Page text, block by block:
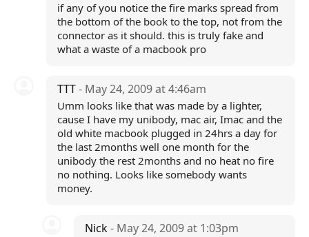
if any of you notice the fire marks spread from
the bottom of the book to the top, not from the
connector as it should. this is truly fake and
what a waste of a macbook pro
TTT- May 24, 2009 at 4:46am
Umm looks like that was made by a lighter,
cause I have my unibody, mac air, Imac and the
old white macbook plugged in 24hrs a day for
the last 2months well one month for the
unibody the rest 2months and no heat no fire
no nothing. Looks like somebody wants
money.
Nick- May 24, 2009 at 1:03pm